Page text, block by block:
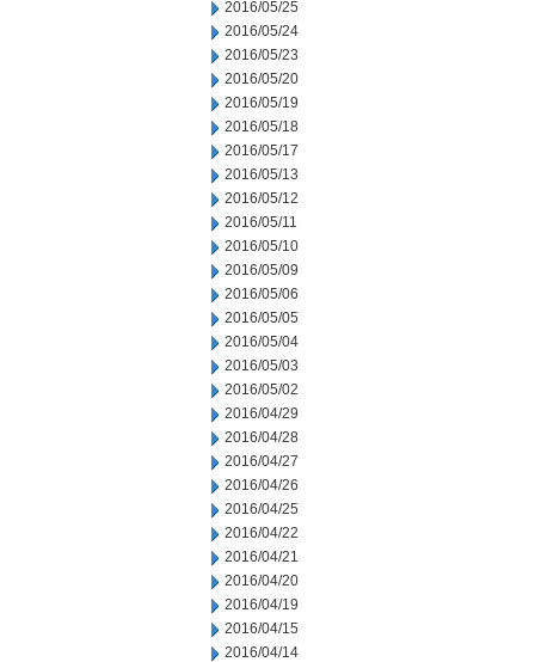
2016/05/25
2016/05/24
2016/05/23
2016/05/20
2016/05/19
2016/05/18
2016/05/17
2016/05/13
2016/05/12
2016/05/11
2016/05/10
2016/05/09
2016/05/06
2016/05/05
2016/05/04
2016/05/03
2016/05/02
2016/04/29
2016/04/28
2016/04/27
2016/04/26
2016/04/25
2016/04/22
2016/04/21
2016/04/20
2016/04/19
2016/04/15
2016/04/14